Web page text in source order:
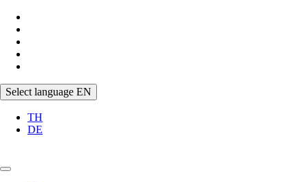
Select language EN
TH
DE